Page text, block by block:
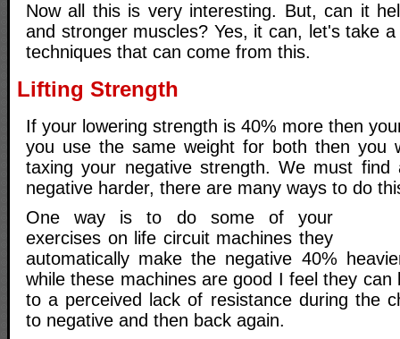
Now all this is very interesting. But, can it
and stronger muscles? Yes, it can, let's take
techniques that can come from this.
Lifting Strength
If your lowering strength is 40% more then
you use the same weight for both then you
taxing your negative strength. We must
negative harder, there are many ways to do
One way is to do some of your
exercises on life circuit machines they
automatically make the negative 40%
while these machines are good I feel they can
to a perceived lack of resistance during the
to negative and then back again.